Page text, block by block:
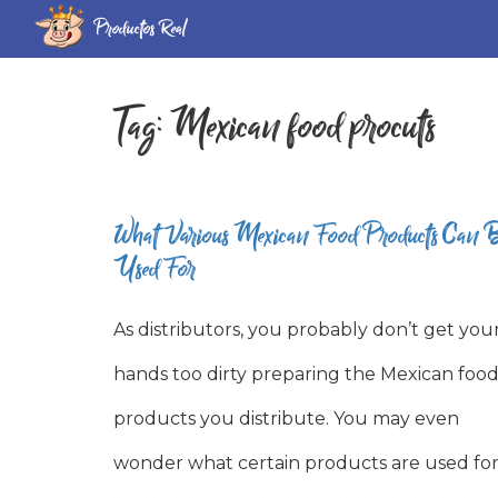
Productos Real
Tag:Mexican food procuts
What Various Mexican Food Products Can
Used For
As distributors, you probably don’t get
hands too dirty preparing the Mexican food
products you distribute. You may even
wonder what certain products are used